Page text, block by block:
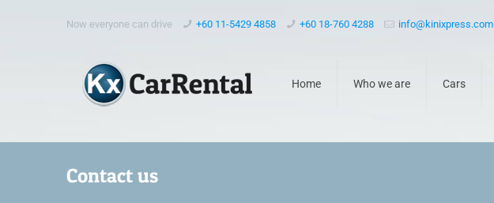
Now everyone can drive +60 11-5429 4858 +60 18-760 4288 info@kinixpress.com
Home Who we are Cars
Contact us